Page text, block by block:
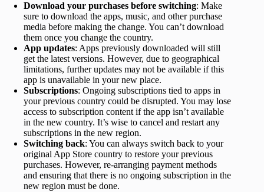
Download your purchases before switching: Make
sure to download the apps, music, and other purchase
media before making the change. You can’t download
them once you change the country.
App updates: Apps previously downloaded will still
get the latest versions. However, due to geographical
limitations, further updates may not be available if this
app is unavailable in your new place.
Subscriptions: Ongoing subscriptions tied to apps in
your previous country could be disrupted. You may lose
access to subscription content if the app isn’t available
in the new country. It’s wise to cancel and restart any
subscriptions in the new region.
Switching back: You can always switch back to your
original App Store country to restore your previous
purchases. However, re-arranging payment methods
and ensuring that there is no ongoing subscription in the
new region must be done.